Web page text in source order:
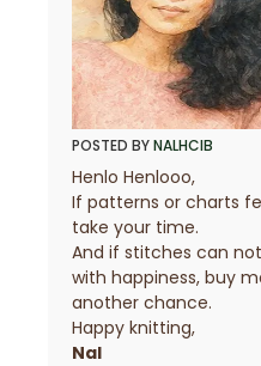
POSTED BYNALHCIB
Henlo Henlooo,
If patterns or charts
take your time.
And if stitches can
with happiness, buy
another chance.
Happy knitting,
Nal